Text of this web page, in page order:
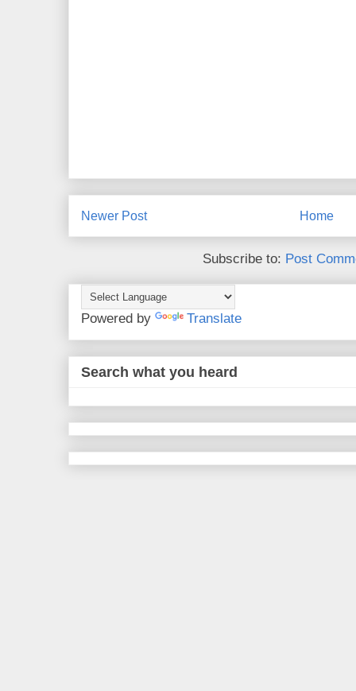
Newer Post Home
Subscribe to: Post
Powered by Translate
Search what you heard